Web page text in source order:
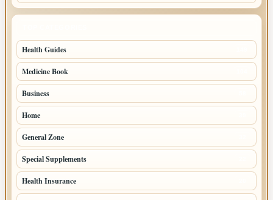
Health Guides
Medicine Book
Business
Home
General Zone
Special Supplements
Health Insurance